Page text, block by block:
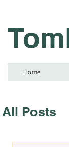
Home
All Posts